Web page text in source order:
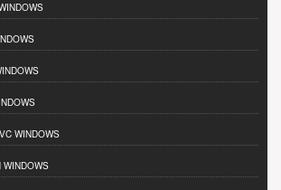
WINDOWS